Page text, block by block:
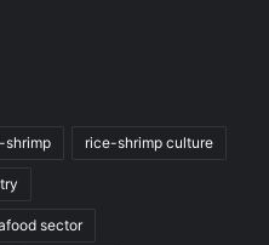
shrimp rice-shrimp culture
sector